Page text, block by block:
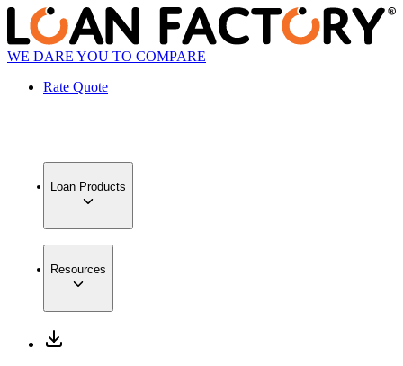
WE DARE YOU TO COMPARE
Rate Quote
Loan Products
Resources